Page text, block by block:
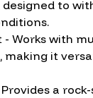
to
Works with
making it
a